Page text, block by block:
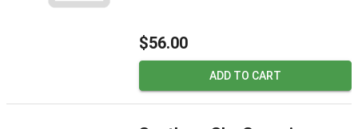
$56.00
ADD TO CART